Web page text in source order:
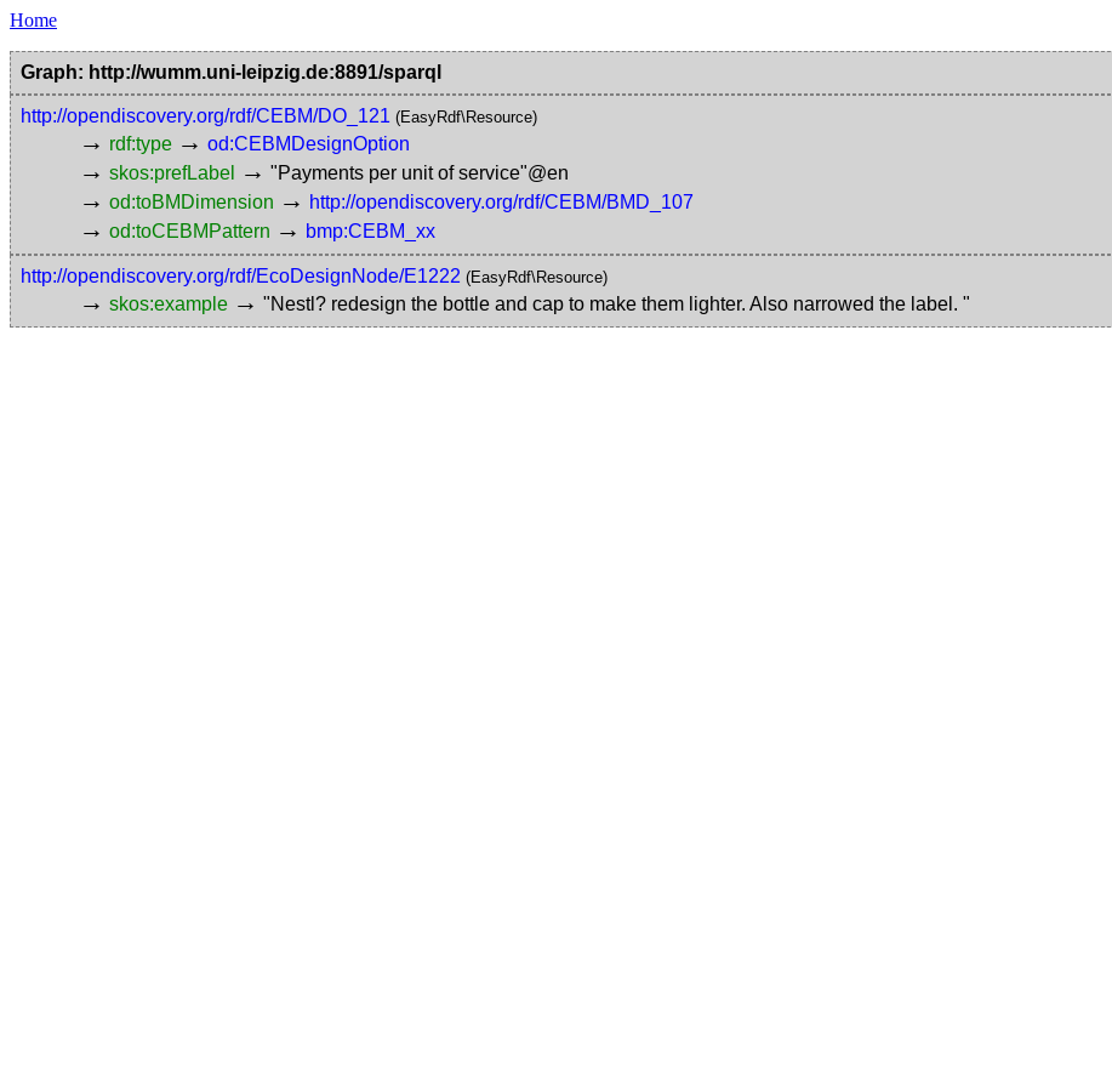
Home
Graph: http://wumm.uni-leipzig.de:8891/sparql
http://opendiscovery.org/rdf/CEBM/DO_121 (EasyRdf\Resource)
→ rdf:type → od:CEBMDesignOption
→ skos:prefLabel → "Payments per unit of service"@en
→ od:toBMDimension → http://opendiscovery.org/rdf/CEBM/BMD_107
→ od:toCEBMPattern → bmp:CEBM_xx
http://opendiscovery.org/rdf/EcoDesignNode/E1222 (EasyRdf\Resource)
→ skos:example → "Nestl? redesign the bottle and cap to make them lighter. Also narrowed the label. "